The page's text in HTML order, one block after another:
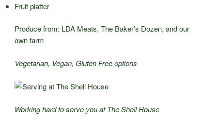
Fruit platter
Produce from: LDA Meats, The Baker’s Dozen, and our
own farm
Vegetarian, Vegan, Gluten Free options
Working hard to serve you at The Shell House